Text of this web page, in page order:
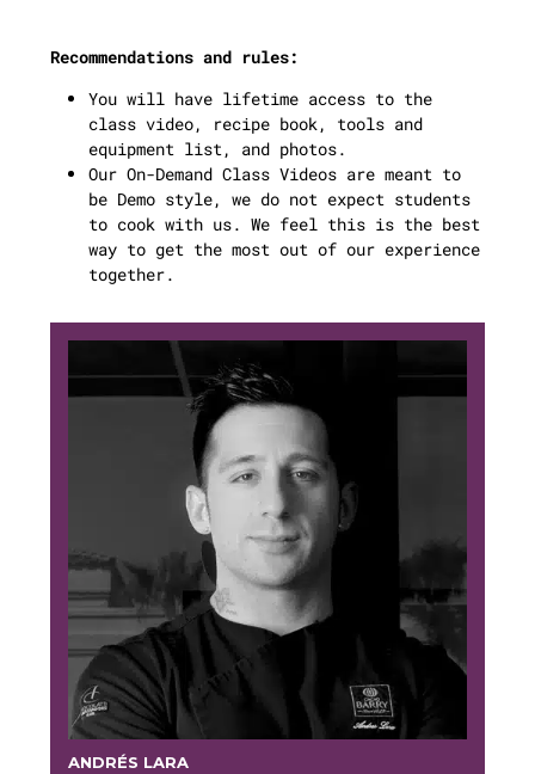
Recommendations and rules:
You will have lifetime access to the
class video, recipe book, tools and
equipment list, and photos.
Our On-Demand Class Videos are meant to
be Demo style, we do not expect students
to cook with us. We feel this is the best
way to get the most out of our experience
together.
ANDRÉS LARA